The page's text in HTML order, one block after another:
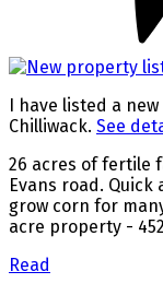
I have listed a new
Chilliwack. See
26 acres of fertile
Evans road. Quick
grow corn for
acre property -
Read